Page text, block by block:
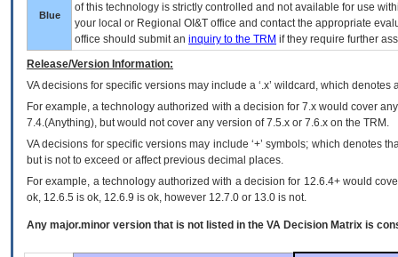
Blue
of this technology is strictly controlled and not available for use
your local or Regional OI&T office and contact the appropriate
office should submit an inquiry to the TRM if they require further
Release/Version Information:
VAdecisions for specific versions may include a ‘.x’ wildcard, which
For example, a technology authorized with a decision for 7.x would cover
7.4.(Anything), but would not cover any version of 7.5.x or 7.6.x on the TRM.
VA decisions for specific versions may include ‘+’ symbols; which denotes
but is not to exceed or affect previous decimal places.
For example, a technology authorized with a decision for 12.6.4+ would
ok, 12.6.5 is ok, 12.6.9 is ok, however 12.7.0 or 13.0 is not.
Any major.minor version that is not listed in the VA Decision Matrix is